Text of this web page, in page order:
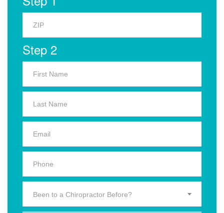
Step 2
Been to a Chiropractor Before?